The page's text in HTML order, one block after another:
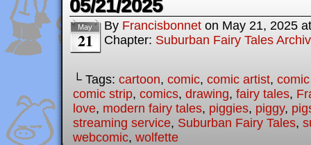
05/21/2025
May
21
By Francisbonnet on May 21, 2025
Chapter: Suburban Fairy Tales
└ Tags: cartoon, comic, comic artist,
comic strip, comics, drawing, fairy tales,
love, modern fairy tales, piggies, piggy,
streaming service, Suburban Fairy Tales,
webcomic, wolfette